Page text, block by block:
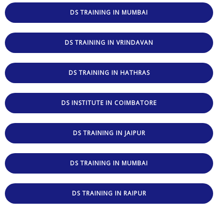
DS TRAINING IN MUMBAI
DS TRAINING IN VRINDAVAN
DS TRAINING IN HATHRAS
DS INSTITUTE IN COIMBATORE
DS TRAINING IN JAIPUR
DS TRAINING IN MUMBAI
DS TRAINING IN RAIPUR